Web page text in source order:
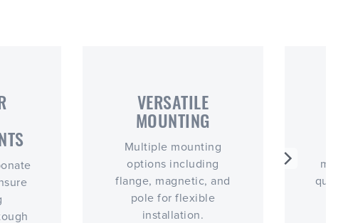
VERSATILE
MOUNTING
Multiple mounting
options including
flange, magnetic, and
pole for flexible
installation.
quick,